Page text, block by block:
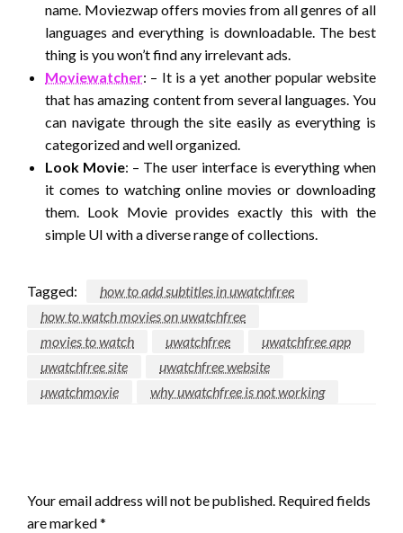
name. Moviezwap offers movies from all genres of all
languages and everything is downloadable. The best
thing is you won’t find any irrelevant ads.
Moviewatcher: – It is a yet another popular website
that has amazing content from several languages. You
can navigate through the site easily as everything is
categorized and well organized.
Look Movie: – The user interface is everything when
it comes to watching online movies or downloading
them. Look Movie provides exactly this with the
simple UI with a diverse range of collections.
Tagged:
how to add subtitles in uwatchfree
how to watch movies on uwatchfree
movies to watch
uwatchfree
uwatchfree app
uwatchfree site
uwatchfree website
uwatchmovie
why uwatchfree is not working
Your email address will not be published. Required fields
are marked*